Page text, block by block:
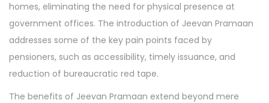
homes, eliminating the need for physical presence at
government offices. The introduction of Jeevan Pramaan
addresses some of the key pain points faced by
pensioners, such as accessibility, timely issuance, and
reduction of bureaucratic red tape.
The benefits of Jeevan Pramaan extend beyond mere